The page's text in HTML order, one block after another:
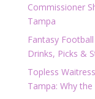
Commissioner
Tampa
Fantasy
Drinks, Picks &
Topless
Tampa: Why